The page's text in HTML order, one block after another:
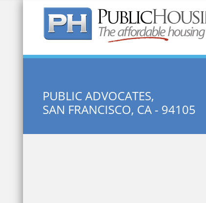
Quick Search:
PUBLIC ADVOCATES,
SAN FRANCISCO, CA - 94105